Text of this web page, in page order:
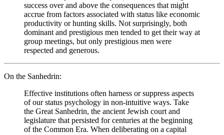
success over and above the consequences that might
accrue from factors associated with status like economic
productivity or hunting skills. Not surprisingly, both
dominant and prestigious men tended to get their way at
group meetings, but only prestigious men were
respected and generous.
On the Sanhedrin:
Effective institutions often harness or suppress aspects
of our status psychology in non-intuitive ways. Take
the Great Sanhedrin, the ancient Jewish court and
legislature that persisted for centuries at the beginning
of the Common Era. When deliberating on a capital